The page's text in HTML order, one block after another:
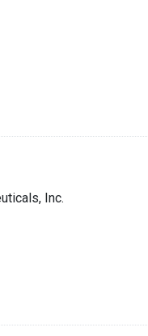
Inc.